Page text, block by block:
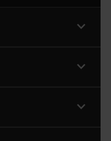
expand_more
expand_more
expand_more